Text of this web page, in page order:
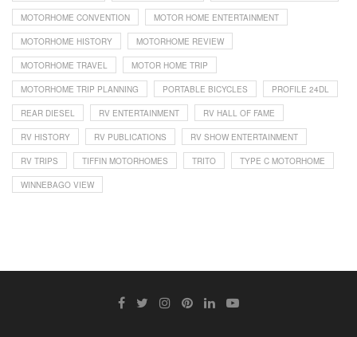
MOTORHOME CONVENTION MOTOR HOME ENTERTAINMENT
MOTORHOME HISTORY MOTORHOME REVIEW
MOTORHOME TRAVEL MOTOR HOME TRIP
MOTORHOME TRIP PLANNING PORTABLE BICYCLES PROFILE 24DL
REAR DIESEL RV ENTERTAINMENT RV HALL OF FAME
RV HISTORY RV PUBLICATIONS RV SHOW ENTERTAINMENT
RV TRIPS TIFFIN MOTORHOMES TRITO TYPE C MOTORHOME
WINNEBAGO VIEW